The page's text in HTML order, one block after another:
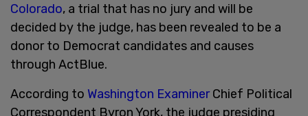
Colorado, a trial that has no jury and will be
decided by the judge, has been revealed to be a
donor to Democrat candidates and causes
through ActBlue.
According to Washington ExaminerChief Political
Correspondent Byron York, the judge presiding